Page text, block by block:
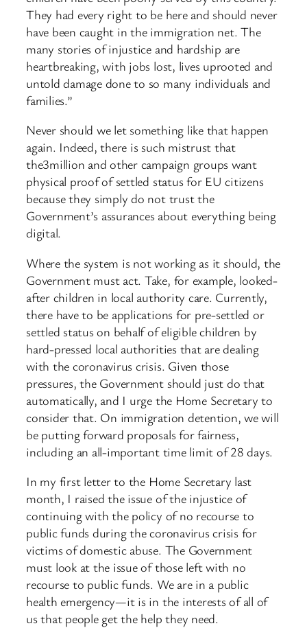
They had every right to be here and should never
have been caught in the immigration net. The
many stories of injustice and hardship are
heartbreaking, with jobs lost, lives uprooted and
untold damage done to so many individuals and
families.”
Never should we let something like that happen
again. Indeed, there is such mistrust that
the3million and other campaign groups want
physical proof of settled status for EU citizens
because they simply do not trust the
Government’s assurances about everything being
digital.
Where the system is not working as it should, the
Government must act. Take, for example, looked-
after children in local authority care. Currently,
there have to be applications for pre-settled or
settled status on behalf of eligible children by
hard-pressed local authorities that are dealing
with the coronavirus crisis. Given those
pressures, the Government should just do that
automatically, and I urge the Home Secretary to
consider that. On immigration detention, we will
be putting forward proposals for fairness,
including an all-important time limit of 28 days.
In my first letter to the Home Secretary last
month, I raised the issue of the injustice of
continuing with the policy of no recourse to
public funds during the coronavirus crisis for
victims of domestic abuse. The Government
must look at the issue of those left with no
recourse to public funds. We are in a public
health emergency—it is in the interests of all of
us that people get the help they need.​